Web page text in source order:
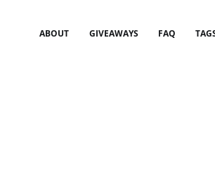
ABOUT GIVEAWAYS FAQ